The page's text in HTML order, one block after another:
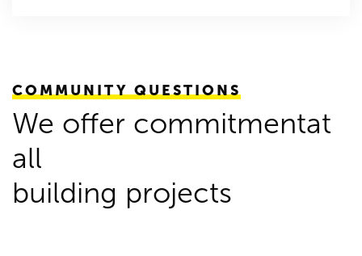
COMMUNITY QUESTIONS
We offer commitmentat
all
building projects